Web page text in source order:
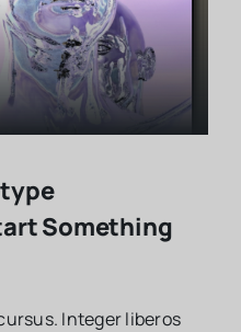
Something
Integer liberos